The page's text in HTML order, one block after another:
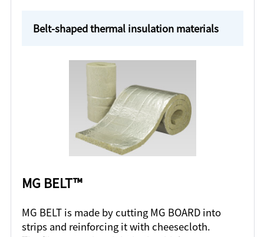
Belt-shaped thermal insulation materials
MG BELT™
MG BELT is made by cutting MG BOARD into
strips and reinforcing it with cheesecloth.